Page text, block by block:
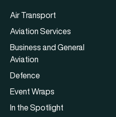
Air Transport
Aviation Services
Business and General
Aviation
Defence
Event Wraps
In the Spotlight